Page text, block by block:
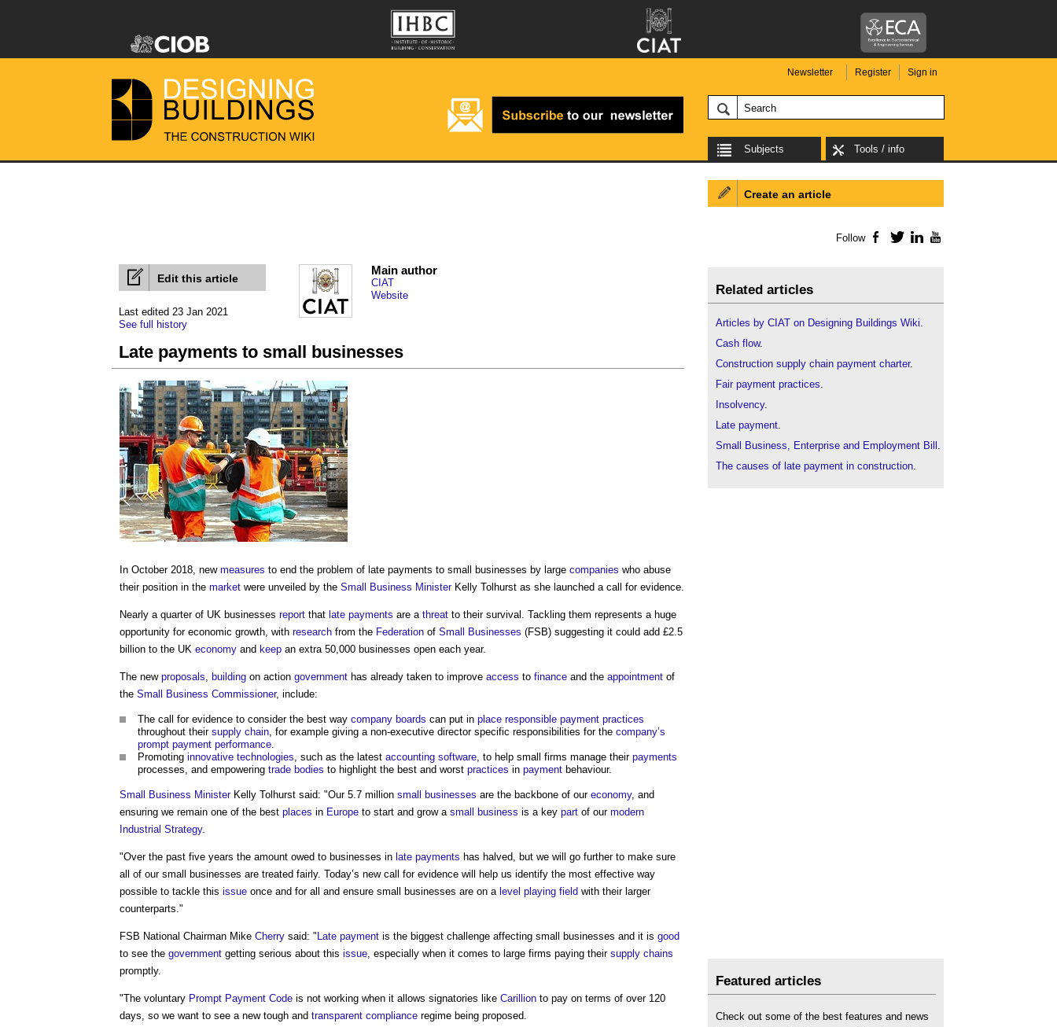
Newsletter Register Sign in
Subjects Tools / info
Edit this article
Last edited 23 Jan 2021
See full history
Main author
CIAT
Website
Late payments to small businesses
In October 2018, new measures to end the problem of late payments to small businesses by large companies who abuse
their position in the market were unveiled by the Small Business MinisterKelly Tolhurst as she launched a call for evidence.
Nearly a quarter of UK businesses report that late payments are a threat to their survival. Tackling them represents a huge
opportunity for economic growth, with research from the Federation of Small Businesses (FSB) suggesting it could add £2.5
billion to the UK economy and keep an extra 50,000 businesses open each year.
The new proposals, building on action government has already taken to improve access to finance and the appointment of
the Small Business Commissioner, include:
The call for evidence to consider the best way company boards can put in place responsible payment practices
throughout their supply chain, for example giving a non-executive director specific responsibilities for the company’s
prompt payment performance.
Promoting innovative technologies, such as the latest accounting software, to help small firms manage their payments
processes, and empowering trade bodies to highlight the best and worst practices in payment behaviour.
Small Business MinisterKelly Tolhurst said: "Our 5.7 million small businesses are the backbone of our economy, and
ensuring we remain one of the best places in Europe to start and grow a small business is a key part of our modern
Industrial Strategy.
"Over the past five years the amount owed to businesses in late payments has halved, but we will go further to make sure
all of our small businesses are treated fairly. Today’s new call for evidence will help us identify the most effective way
possible to tackle this issue once and for all and ensure small businesses are on a level playing field with their larger
counterparts."
FSB National Chairman Mike Cherry said: " Late payment is the biggest challenge affecting small businesses and it is good
to see the government getting serious about this issue, especially when it comes to large firms paying their supply chains
promptly.
"The voluntary Prompt Payment Code is not working when it allows signatories like Carillion to pay on terms of over 120
days, so we want to see a new tough and transparent compliance regime being proposed.
Create an article
Follow Facebook
TwitterLinkedIn
Related articles
Articles by CIAT on Designing Buildings Wiki.
Cash flow.
Construction supply chain payment charter.
Fair payment practices.
Insolvency.
Late payment.
Small Business, Enterprise and Employment Bill .
The causes of late payment in construction.
Featured articles
Check out some of the best features and news